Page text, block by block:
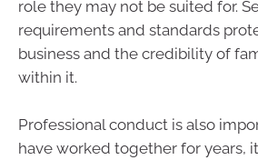
role they may not be suited for.
requirements and standards
business and the credibility of
within it.
Professional conduct is also
have worked together for years,